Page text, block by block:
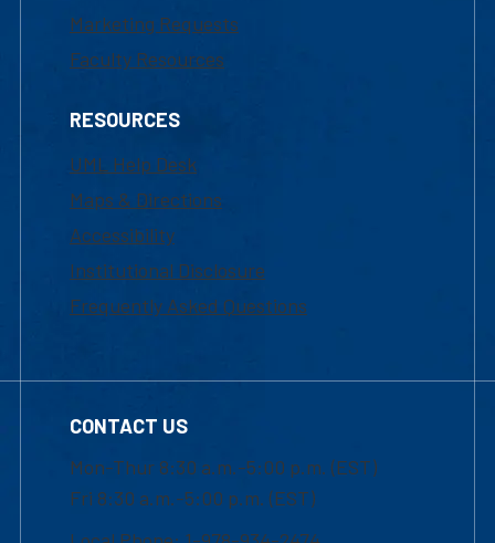
Marketing Requests
Faculty Resources
RESOURCES
UML Help Desk
Maps & Directions
Accessibility
Institutional Disclosure
Frequently Asked Questions
CONTACT US
Mon-Thur 8:30 a.m.-5:00 p.m. (EST)
Fri 8:30 a.m.-5:00 p.m. (EST)